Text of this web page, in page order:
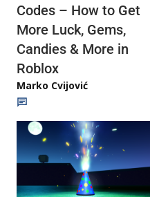
Codes – How to Get
More Luck, Gems,
Candies & More in
Roblox
Marko Cvijović